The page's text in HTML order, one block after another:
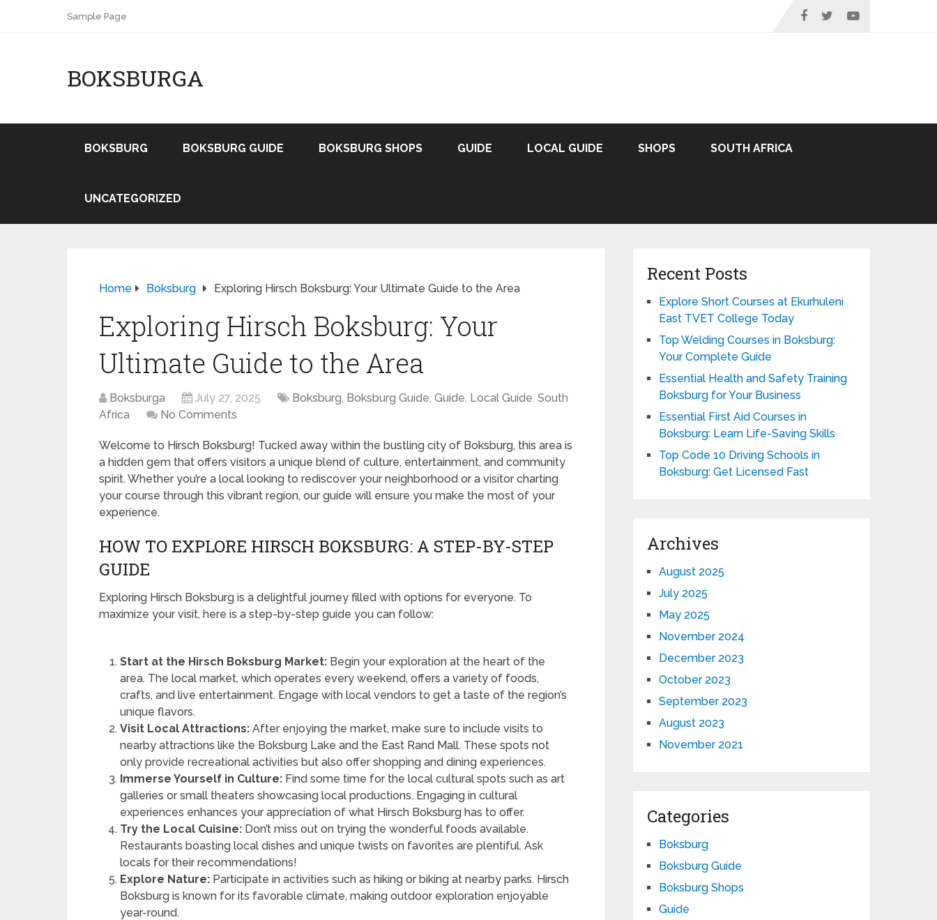
Sample Page
BOKSBURGA
BOKSBURG BOKSBURG GUIDE BOKSBURG SHOPS GUIDE LOCAL GUIDE SHOPS SOUTH AFRICA
UNCATEGORIZED
Home Boksburg Exploring Hirsch Boksburg: Your Ultimate Guide to the Area
Exploring Hirsch Boksburg: Your
Ultimate Guide to the Area
Boksburga July 27, 2025 Boksburg, Boksburg Guide, Guide, Local Guide, South
Africa
No Comments
Welcome to Hirsch Boksburg! Tucked away within the bustling city of Boksburg, this area is
a hidden gem that offers visitors a unique blend of culture, entertainment, and community
spirit. Whether you’re a local looking to rediscover your neighborhood or a visitor charting
your course through this vibrant region, our guide will ensure you make the most of your
experience.
HOW TO EXPLORE HIRSCH BOKSBURG: A STEP-BY-STEP
GUIDE
Exploring Hirsch Boksburg is a delightful journey filled with options for everyone. To
maximize your visit, here is a step-by-step guide you can follow:
Start at the Hirsch Boksburg Market: Begin your exploration at the heart of the
area. The local market, which operates every weekend, offers a variety of foods,
crafts, and live entertainment. Engage with local vendors to get a taste of the region’s
unique flavors.
Visit Local Attractions: After enjoying the market, make sure to include visits to
nearby attractions like the Boksburg Lake and the East Rand Mall. These spots not
only provide recreational activities but also offer shopping and dining experiences.
Immerse Yourself in Culture: Find some time for the local cultural spots such as art
galleries or small theaters showcasing local productions. Engaging in cultural
experiences enhances your appreciation of what Hirsch Boksburg has to offer.
Try the Local Cuisine: Don’t miss out on trying the wonderful foods available.
Restaurants boasting local dishes and unique twists on favorites are plentiful. Ask
locals for their recommendations!
Explore Nature: Participate in activities such as hiking or biking at nearby parks. Hirsch
Boksburg is known for its favorable climate, making outdoor exploration enjoyable
year-round.
Recent Posts
Explore Short Courses at Ekurhuleni
East TVET College Today
Top Welding Courses in Boksburg:
Your Complete Guide
Essential Health and Safety Training
Boksburg for Your Business
Essential First Aid Courses in
Boksburg: Learn Life-Saving Skills
Top Code 10 Driving Schools in
Boksburg: Get Licensed Fast
Archives
August 2025
July 2025
May 2025
November 2024
December 2023
October 2023
September 2023
August 2023
November 2021
Categories
Boksburg
Boksburg Guide
Boksburg Shops
Guide